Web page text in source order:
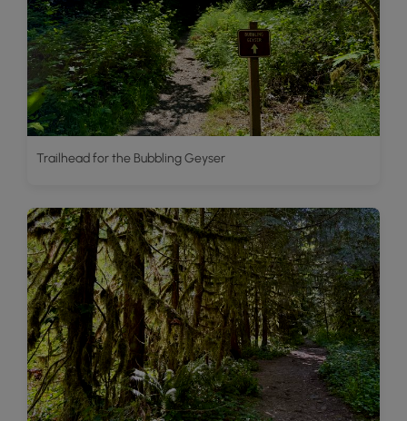
Trailhead for the Bubbling Geyser